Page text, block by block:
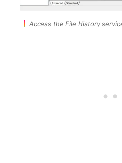
Access the File History